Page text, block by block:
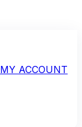
MY ACCOUNT